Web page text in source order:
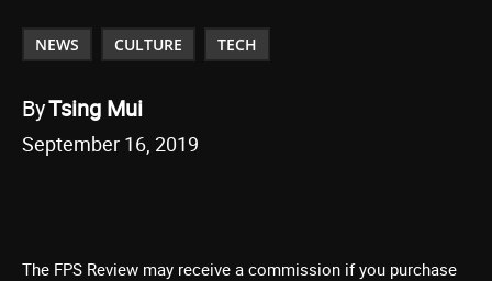
NEWS CULTURE TECH
ByTsing Mui
September 16, 2019
The FPS Review may receive a commission if you purchase